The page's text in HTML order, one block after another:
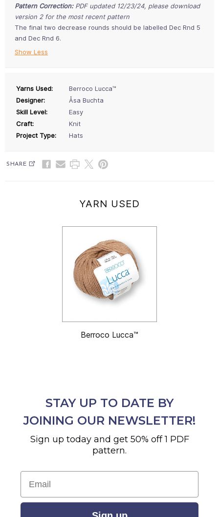
Pattern Correction:PDF updated 12/23/24, please download
version 2 for the most recent pattern
The final two decrease rounds should be labelled Dec Rnd 5
and Dec Rnd 6.
Show Less
Yarns Used:
Berroco Lucca™
Designer:
Åsa Buchta
Skill Level:
Easy
Craft:
Knit
Project Type:
Hats
SHARE
YARN USED
Berroco Lucca™
STAY UP TO DATE BY
JOINING OUR NEWSLETTER!
Sign up today and get 50% off 1 PDF
pattern.
Email